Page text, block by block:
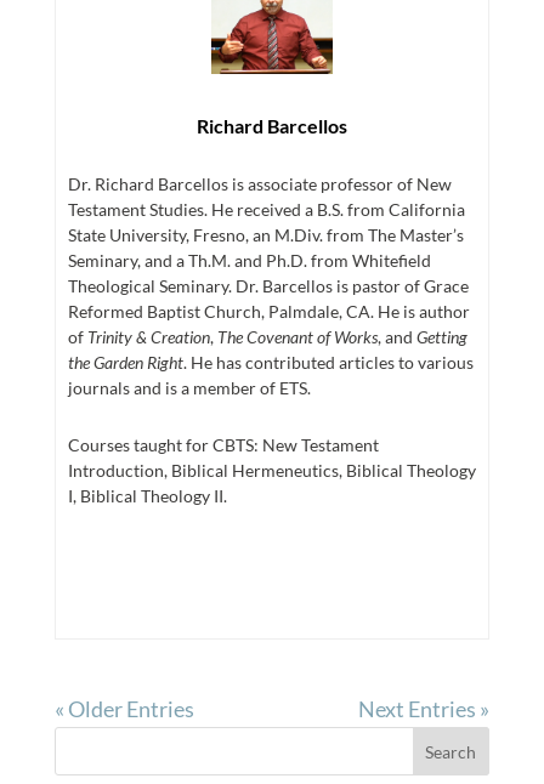
Richard Barcellos
Dr. Richard Barcellos is associate professor of New
Testament Studies. He received a B.S. from California
State University, Fresno, an M.Div. from The Master’s
Seminary, and a Th.M. and Ph.D. from Whitefield
Theological Seminary. Dr. Barcellos is pastor of Grace
Reformed Baptist Church, Palmdale, CA. He is author
of Trinity & Creation, The Covenant of Works, and Getting
the Garden Right. He has contributed articles to various
journals and is a member of ETS.
Courses taught for CBTS: New Testament
Introduction, Biblical Hermeneutics, Biblical Theology
I, Biblical Theology II.
« Older Entries Next Entries »